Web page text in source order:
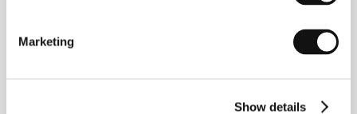
Marketing
Show details